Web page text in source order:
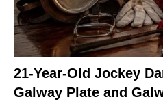
21-Year-Old Jockey
Galway Plate and